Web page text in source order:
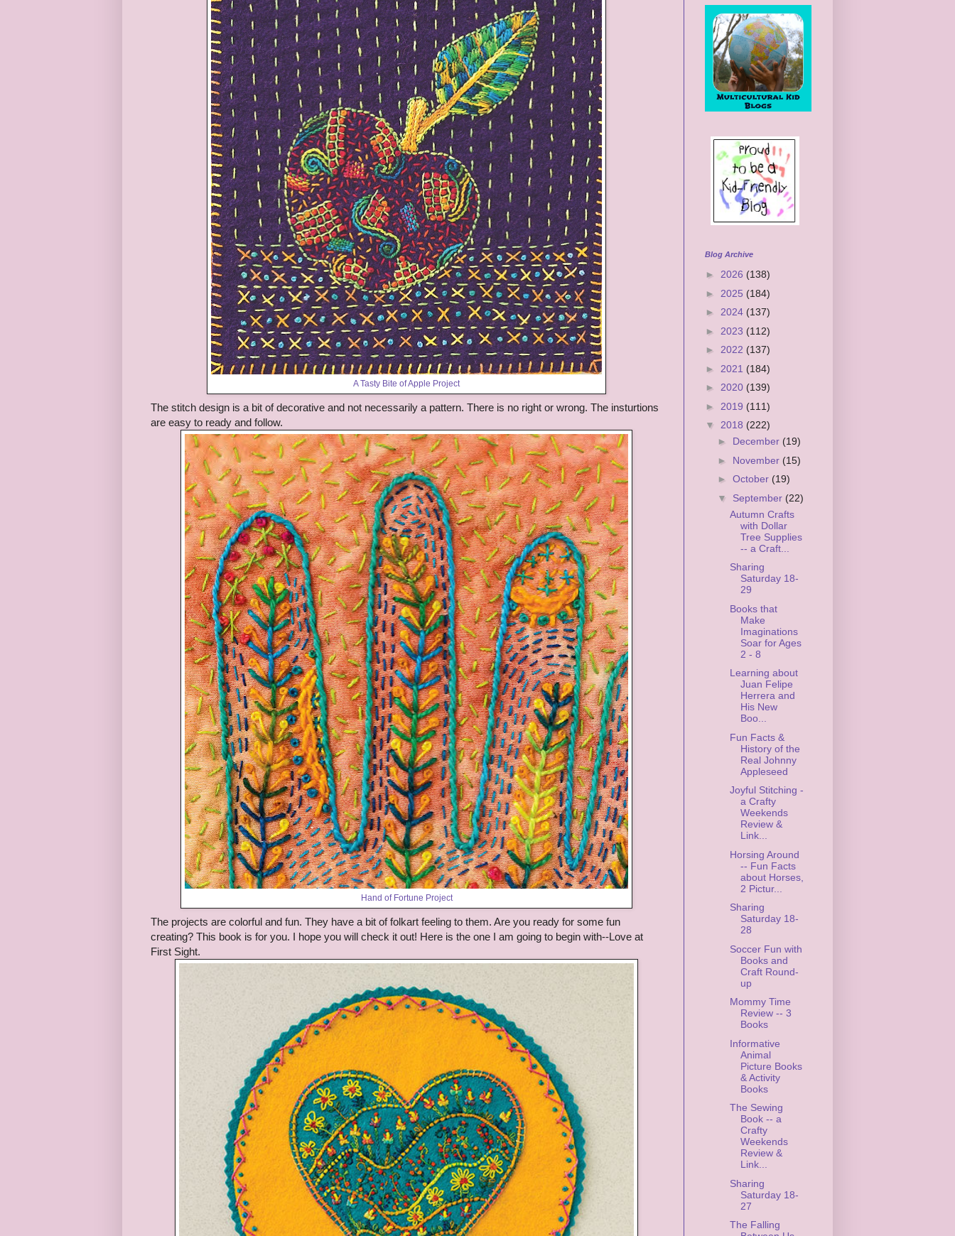
A Tasty Bite of Apple Project
The stitch design is a bit of decorative and not necessarily a pattern. There is no right or wrong. The insturtions
are easy to ready and follow.
Hand of Fortune Project
The projects are colorful and fun. They have a bit of folkart feeling to them. Are you ready for some fun
creating? This book is for you. I hope you will check it out! Here is the one I am going to begin with--Love at
First Sight.
Blog Archive
► 2026 (138)
► 2025 (184)
► 2024 (137)
► 2023 (112)
► 2022 (137)
► 2021 (184)
► 2020 (139)
► 2019 (111)
▼ 2018 (222)
► December (19)
► November (15)
► October (19)
▼ September (22)
Autumn Crafts
with Dollar
Tree Supplies
-- a Craft...
Sharing
Saturday 18-
29
Books that
Make
Imaginations
Soar for Ages
2 - 8
Learning about
Juan Felipe
Herrera and
His New
Boo...
Fun Facts &
History of the
Real Johnny
Appleseed
Joyful Stitching -
a Crafty
Weekends
Review &
Link...
Horsing Around
-- Fun Facts
about Horses,
2 Pictur...
Sharing
Saturday 18-
28
Soccer Fun with
Books and
Craft Round-
up
Mommy Time
Review -- 3
Books
Informative
Animal
Picture Books
& Activity
Books
The Sewing
Book -- a
Crafty
Weekends
Review &
Link...
Sharing
Saturday 18-
27
The Falling